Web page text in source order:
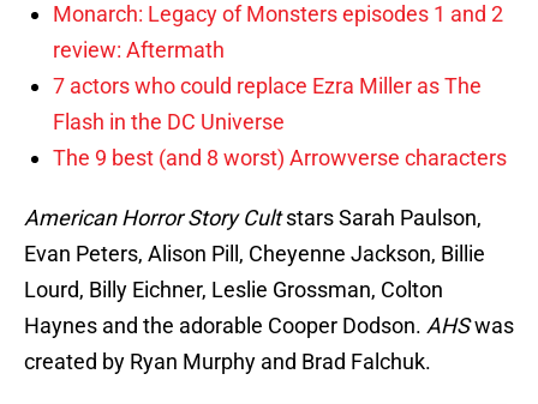
Monarch: Legacy of Monsters episodes 1 and 2
review: Aftermath
7 actors who could replace Ezra Miller as The
Flash in the DC Universe
The 9 best (and 8 worst) Arrowverse characters
American Horror Story Cultstars Sarah Paulson,
Evan Peters, Alison Pill, Cheyenne Jackson, Billie
Lourd, Billy Eichner, Leslie Grossman, Colton
Haynes and the adorable Cooper Dodson. AHSwas
created by Ryan Murphy and Brad Falchuk.